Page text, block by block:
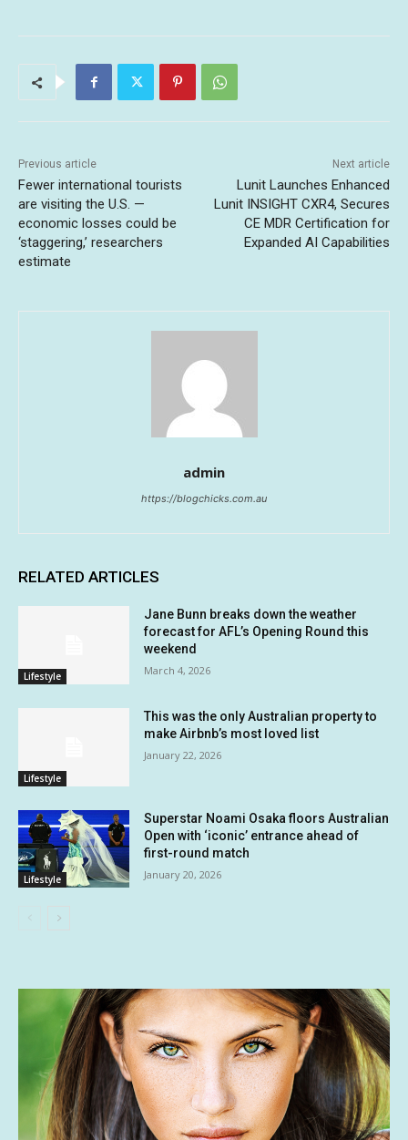
Previous article
Fewer international tourists
are visiting the U.S. —
economic losses could be
‘staggering,’ researchers
estimate
Next article
Lunit Launches Enhanced
Lunit INSIGHT CXR4, Secures
CE MDR Certification for
Expanded AI Capabilities
admin
https://blogchicks.com.au
RELATED ARTICLES
Lifestyle
Jane Bunn breaks down the weather
forecast for AFL’s Opening Round this
weekend
March 4, 2026
Lifestyle
This was the only Australian property to
make Airbnb’s most loved list
January 22, 2026
Lifestyle
Superstar Noami Osaka floors Australian
Open with ‘iconic’ entrance ahead of
first-round match
January 20, 2026